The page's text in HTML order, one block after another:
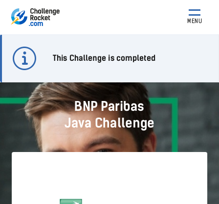
MENU
This Challenge is completed
BNP Paribas
Java Challenge